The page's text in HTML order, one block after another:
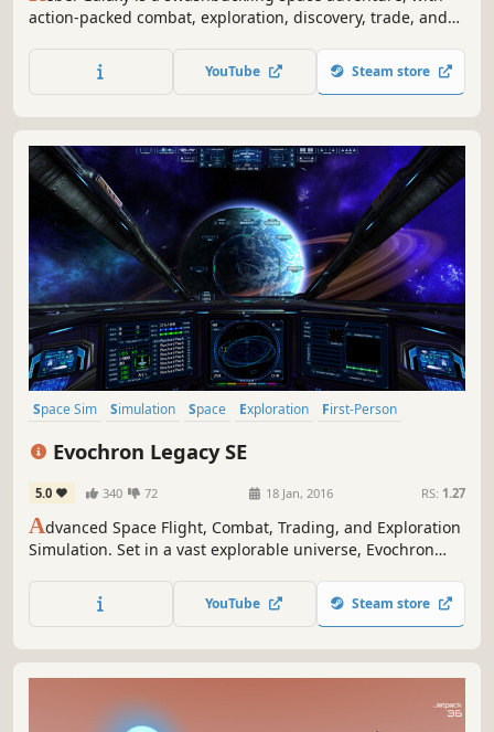
action-packed combat, exploration, discovery, trade, and
the known universe.
YouTube Steam store
Space Sim Simulation Space Exploration
First-Person
Evochron Legacy SE
5.0 340 72 18 Jan, 2016 RS: 1.27
Advanced Space Flight, Combat, Trading, and Exploration
Simulation. Set in a vast explorable universe, Evochron
objectives and paths to choose from.
YouTube Steam store